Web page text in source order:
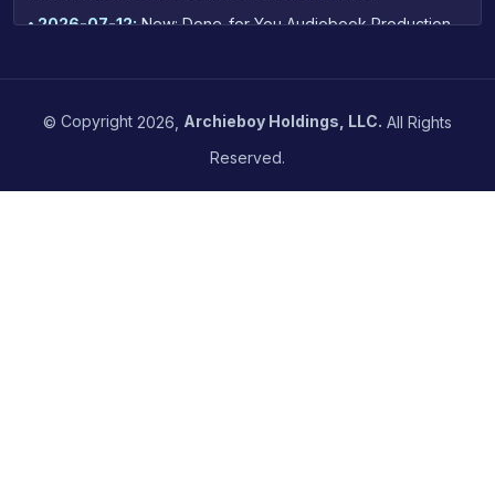
• 2026-07-12:New: Done-for-You Audiobook Production
quality in one step — upload your MP3 chapters, get an
instant price, and download retailer-ready files.
© Copyright 2026, Archieboy Holdings, LLC. All Rights
Reserved.